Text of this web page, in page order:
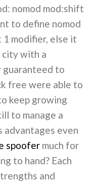
nomod mod:shift
to define nomod
1 modifier, else it
with a
guaranteed to
free were able to
keep growing
to manage a
advantages even
spoofer much for
to hand? Each
and